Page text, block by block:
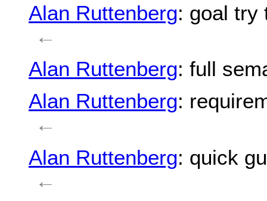
Alan Ruttenberg: goal try
←
Alan Ruttenberg: full
Alan Ruttenberg:
←
Alan Ruttenberg: quick
←